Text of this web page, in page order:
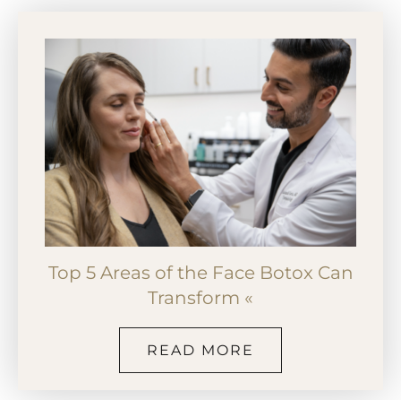
Top 5 Areas of the Face Botox Can
Transform «
READ MORE